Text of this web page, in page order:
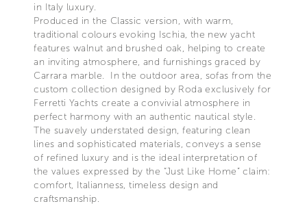
in Italy luxury.
Produced in the Classic version, with warm,
traditional colours evoking Ischia, the new yacht
features walnut and brushed oak, helping to create
an inviting atmosphere, and furnishings graced by
Carrara marble. In the outdoor area, sofas from the
custom collection designed by Roda exclusively for
Ferretti Yachts create a convivial atmosphere in
perfect harmony with an authentic nautical style.
The suavely understated design, featuring clean
lines and sophisticated materials, conveys a sense
of refined luxury and is the ideal interpretation of
the values expressed by the “Just Like Home” claim:
comfort, Italianness, timeless design and
craftsmanship.